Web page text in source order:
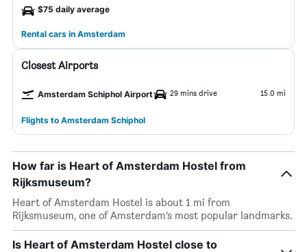
$75 daily average
Rental cars in Amsterdam
Closest Airports
Amsterdam Schiphol Airport 29 mins drive 15.0 mi
Flights to Amsterdam Schiphol
How far is Heart of Amsterdam Hostel from
Rijksmuseum?
Heart of Amsterdam Hostel is about 1 mi from
Rijksmuseum, one of Amsterdam’s most popular landmarks.
Is Heart of Amsterdam Hostel close to